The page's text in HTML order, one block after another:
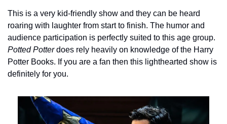
This is a very kid-friendly show and they can be heard
roaring with laughter from start to finish. The humor and
Potted Potter does rely heavily on knowledge of the Harry
Potter Books. If you are a fan then this lighthearted show is
definitely for you.